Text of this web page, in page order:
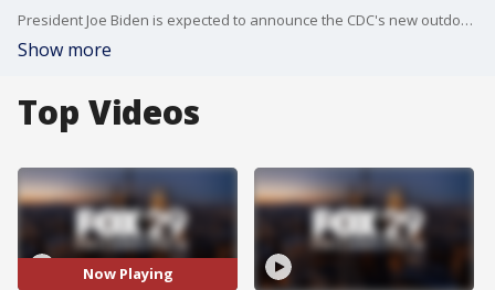
President Joe Biden is expected to announce the CDC's new outdoor mask guidance in the coming days.
Show more
Top Videos
Now Playing